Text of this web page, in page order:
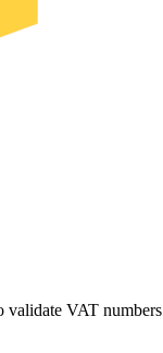
VAT numbers